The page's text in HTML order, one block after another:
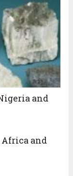
and
Africa and